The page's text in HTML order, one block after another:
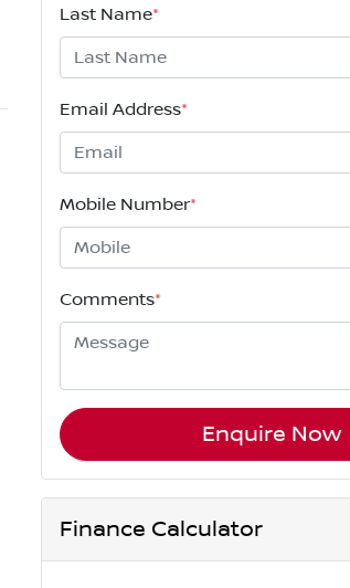
Last Name*
Email Address*
Mobile Number*
Comments*
Enquire Now
Finance Calculator